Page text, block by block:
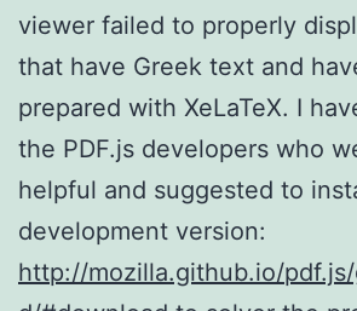
viewer failed to properly
that have Greek text and
prepared with XeLaTeX. I
the PDF.js developers who
helpful and suggested to
development version:
http://mozilla.github.io/